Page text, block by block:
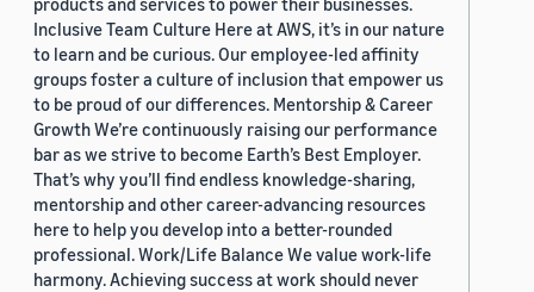
Inclusive Team Culture Here at AWS, it’s in our nature
to learn and be curious. Our employee-led affinity
groups foster a culture of inclusion that empower us
to be proud of our differences. Mentorship & Career
Growth We’re continuously raising our performance
bar as we strive to become Earth’s Best Employer.
That’s why you’ll find endless knowledge-sharing,
mentorship and other career-advancing resources
here to help you develop into a better-rounded
professional. Work/Life Balance We value work-life
harmony. Achieving success at work should never